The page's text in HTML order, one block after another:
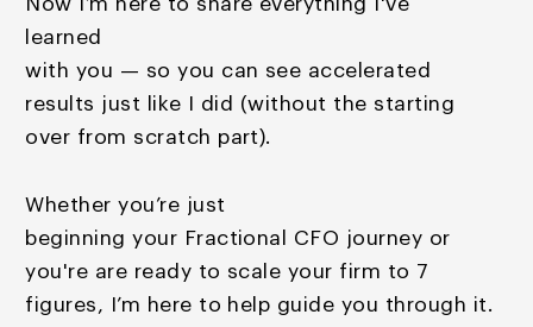
learned
with you — so you can see accelerated
results just like I did (without the starting
over from scratch part).
Whether you’re just
beginning your Fractional CFO journey or
you're are ready to scale your firm to 7
figures, I’m here to help guide you through it.